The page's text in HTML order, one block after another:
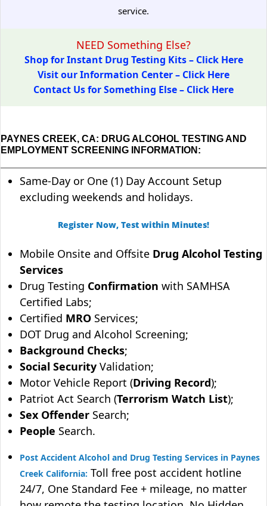
service.
NEED Something Else?
Shop for Instant Drug Testing Kits – Click Here
Visit our Information Center – Click Here
Contact Us for Something Else – Click Here
PAYNES CREEK, CA: DRUG ALCOHOL TESTING AND
EMPLOYMENT SCREENING INFORMATION:
Same-Day or One (1) Day Account Setup
excluding weekends and holidays.
Register Now, Test within Minutes!
Mobile Onsite and Offsite Drug Alcohol Testing
Services
Drug Testing Confirmation with SAMHSA
Certified Labs;
Certified MRO Services;
DOT Drug and Alcohol Screening;
Background Checks;
Social Security Validation;
Motor Vehicle Report (Driving Record);
Patriot Act Search (Terrorism Watch List);
Sex Offender Search;
People Search.
Post Accident Alcohol and Drug Testing Services in Paynes
Creek California: Toll free post accident hotline
24/7, One Standard Fee + mileage, no matter